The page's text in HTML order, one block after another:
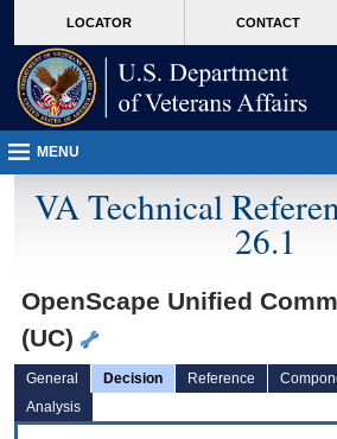
VA
page
content
LOCATOR CONTACT
MENU
VA Technical
26.1
OpenScape Unified
(UC)
General Decision Reference
Analysis